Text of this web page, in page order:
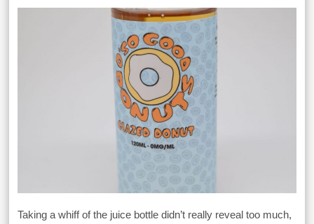
Taking a whiff of the juice bottle didn’t really reveal too much,